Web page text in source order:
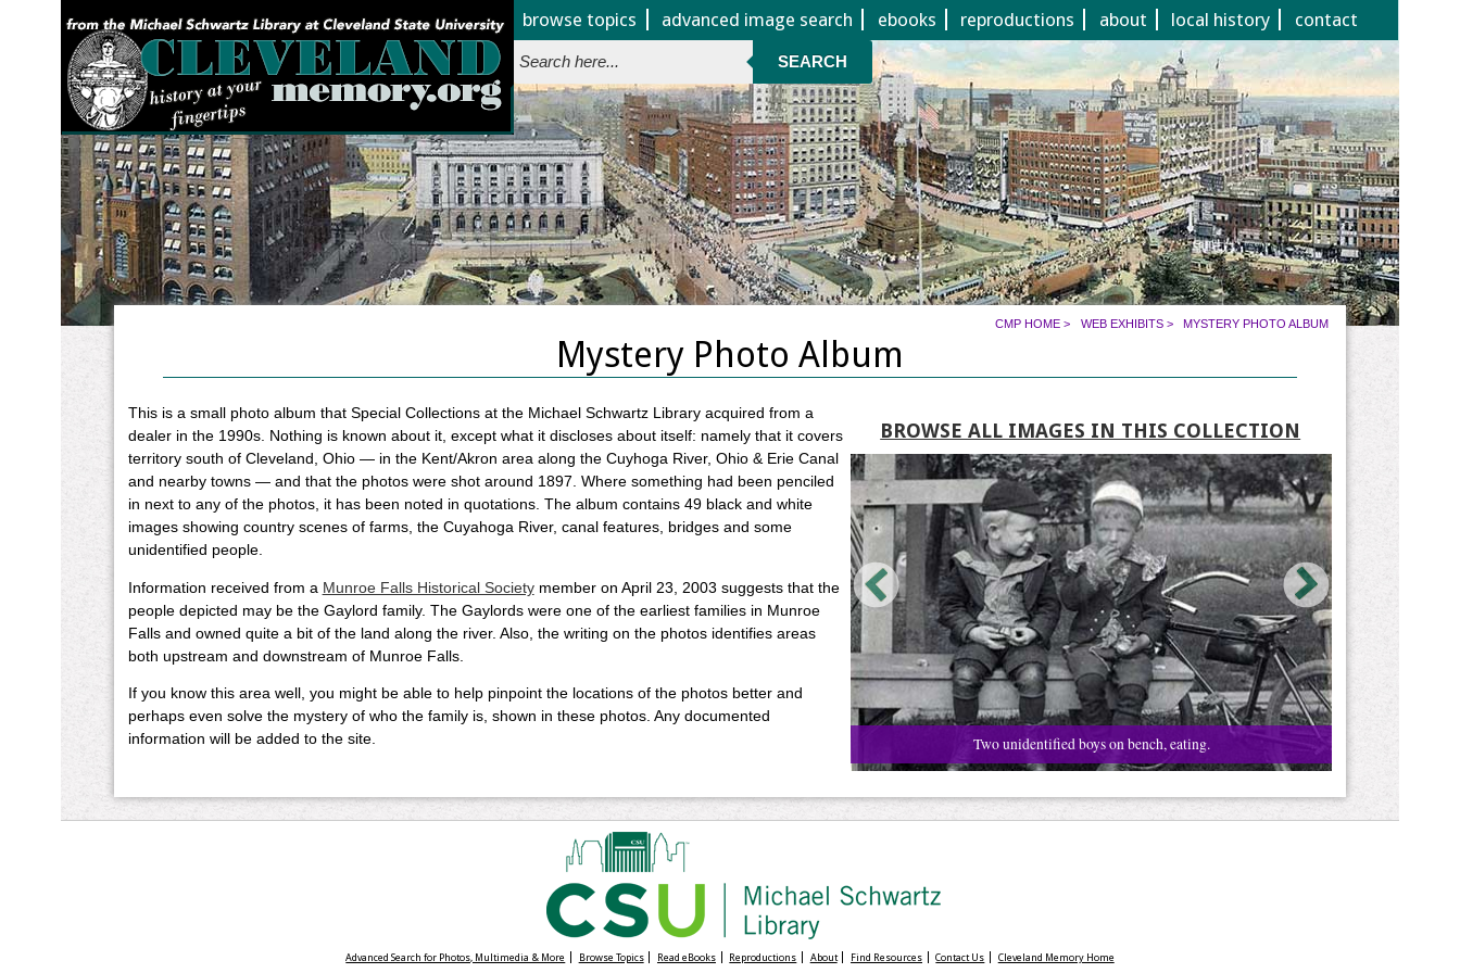
Jump to page contents
browse topics advanced image search ebooks reproductions about local history contact
SEARCH
CMP HOME > WEB EXHIBITS> MYSTERY PHOTO ALBUM
Mystery Photo Album
BROWSE ALL IMAGES IN THIS COLLECTION
Two unidentified boys on bench, eating.
This is a small photo album that Special Collections at the Michael Schwartz Library acquired from a
dealer in the 1990s. Nothing is known about it, except what it discloses about itself: namely that it covers
territory south of Cleveland, Ohio — in the Kent/Akron area along the Cuyhoga River, Ohio & Erie Canal
and nearby towns — and that the photos were shot around 1897. Where something had been penciled
in next to any of the photos, it has been noted in quotations. The album contains 49 black and white
images showing country scenes of farms, the Cuyahoga River, canal features, bridges and some
unidentified people.
Information received from a Munroe Falls Historical Societymember on April 23, 2003 suggests that the
people depicted may be the Gaylord family. The Gaylords were one of the earliest families in Munroe
Falls and owned quite a bit of the land along the river. Also, the writing on the photos identifies areas
both upstream and downstream of Munroe Falls.
If you know this area well, you might be able to help pinpoint the locations of the photos better and
perhaps even solve the mystery of who the family is, shown in these photos. Any documented
information will be added to the site.
Advanced Search for Photos, Multimedia & More Browse Topics Read eBooks Reproductions About Find Resources Contact Us Cleveland Memory Home